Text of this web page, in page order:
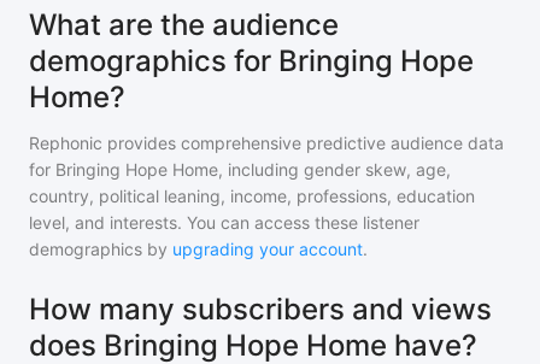
What are the audience
demographics for Bringing Hope
Home?
Rephonic provides comprehensive predictive audience data
for Bringing Hope Home, including gender skew, age,
country, political leaning, income, professions, education
level, and interests. You can access these listener
demographics by upgrading your account.
How many subscribers and views
does Bringing Hope Home have?